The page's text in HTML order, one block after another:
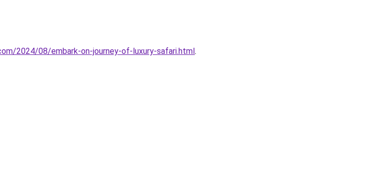
2024/08/embark-on-journey-of-luxury-safari.html.